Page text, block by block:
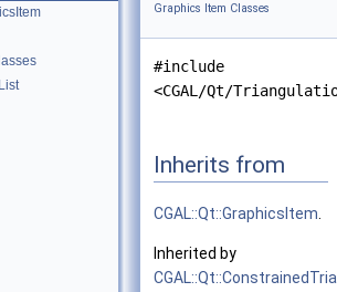
Graphics Item Classes
#include
<CGAL/Qt/
Inherits from
CGAL::Qt::GraphicsItem
Inherited by